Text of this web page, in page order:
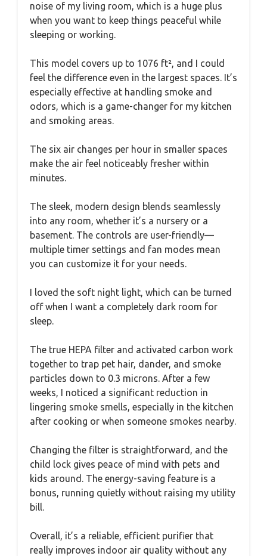
noise of my living room, which is a huge plus
when you want to keep things peaceful while
sleeping or working.
This model covers up to 1076 ft², and I could
feel the difference even in the largest spaces. It’s
especially effective at handling smoke and
odors, which is a game-changer for my kitchen
and smoking areas.
The six air changes per hour in smaller spaces
make the air feel noticeably fresher within
minutes.
The sleek, modern design blends seamlessly
into any room, whether it’s a nursery or a
basement. The controls are user-friendly—
multiple timer settings and fan modes mean
you can customize it for your needs.
I loved the soft night light, which can be turned
off when I want a completely dark room for
sleep.
The true HEPA filter and activated carbon work
together to trap pet hair, dander, and smoke
particles down to 0.3 microns. After a few
weeks, I noticed a significant reduction in
lingering smoke smells, especially in the kitchen
after cooking or when someone smokes nearby.
Changing the filter is straightforward, and the
child lock gives peace of mind with pets and
kids around. The energy-saving feature is a
bonus, running quietly without raising my utility
bill.
Overall, it’s a reliable, efficient purifier that
really improves indoor air quality without any